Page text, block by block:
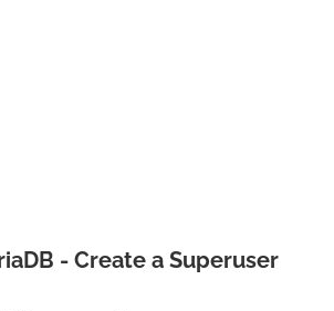
- Create a Superuser